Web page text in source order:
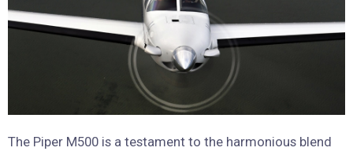
The Piper M500 is a testament to the harmonious blend